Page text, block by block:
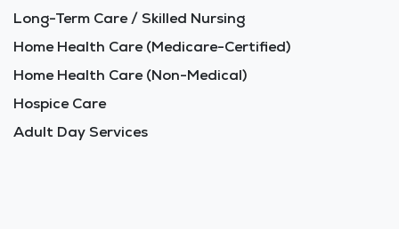
Long-Term Care / Skilled Nursing
Home Health Care (Medicare-Certified)
Home Health Care (Non-Medical)
Hospice Care
Adult Day Services